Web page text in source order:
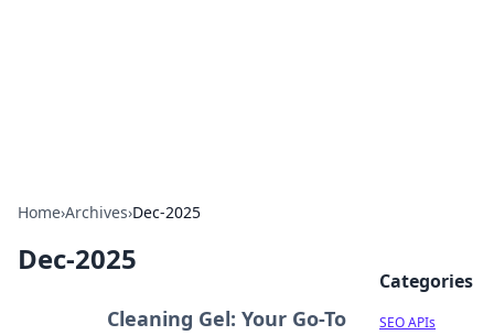
Home›Archives›Dec-2025
Dec-2025
Cleaning Gel: Your Go-To
Categories
SEO APIs